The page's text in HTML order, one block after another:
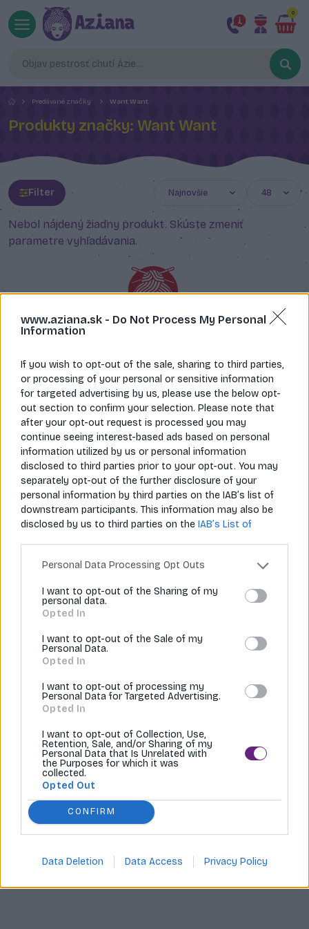
www.aziana.sk - Do Not Process My Personal
Information
If you wish to opt-out of the sale, sharing to third parties,
or processing of your personal or sensitive information
for targeted advertising by us, please use the below opt-
out section to confirm your selection. Please note that
after your opt-out request is processed you may
continue seeing interest-based ads based on personal
information utilized by us or personal information
disclosed to third parties prior to your opt-out. You may
separately opt-out of the further disclosure of your
personal information by third parties on the IAB’s list of
downstream participants. This information may also be
disclosed by us to third parties on the IAB’s List of
Personal Data Processing Opt Outs
I want to opt-out of the Sharing of my
personal data.
Opted In
I want to opt-out of the Sale of my
Personal Data.
Opted In
I want to opt-out of processing my
Personal Data for Targeted Advertising.
Opted In
I want to opt-out of Collection, Use,
Retention, Sale, and/or Sharing of my
Personal Data that Is Unrelated with
the Purposes for which it was
collected.
Opted Out
CONFIRM
Data Deletion Data Access Privacy Policy
0
Predávané značky Want Want
Produkty značky: Want Want
Filter
Nebol nájdený žiadny produkt. Skúste zmeniť
parametre vyhľadávania.
Napíš nám
info@aziana.sk
Zavolaj nám
+421 940 986 898
Pre zákazníkov
O spoločnosti
Môj účet
© 2026 Všetky práva vyhradené pre Aziana.sk
Tvoríme internetové obchody | MI:Shop